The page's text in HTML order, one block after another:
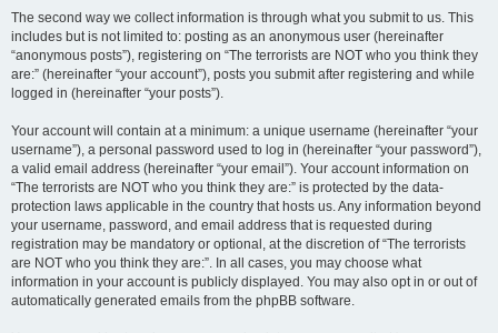
The second way we collect information is through what you submit to us. This
includes but is not limited to: posting as an anonymous user (hereinafter
“anonymous posts”), registering on “The terrorists are NOT who you think they
are:” (hereinafter “your account”), posts you submit after registering and while
logged in (hereinafter “your posts”).
Your account will contain at a minimum: a unique username (hereinafter “your
username”), a personal password used to log in (hereinafter “your password”),
a valid email address (hereinafter “your email”). Your account information on
“The terrorists are NOT who you think they are:” is protected by the data-
protection laws applicable in the country that hosts us. Any information beyond
your username, password, and email address that is requested during
registration may be mandatory or optional, at the discretion of “The terrorists
are NOT who you think they are:”. In all cases, you may choose what
information in your account is publicly displayed. You may also opt in or out of
automatically generated emails from the phpBB software.